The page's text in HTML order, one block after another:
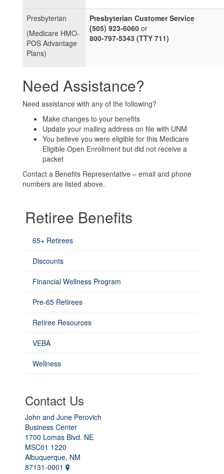
Presbyterian
(Medicare HMO-
POS Advantage
Plans)
Presbyterian Customer Service
(505) 923-6060 or
800-797-5343 (TTY 711)
Need Assistance?
Need assistance with any of the following?
Make changes to your benefits
Update your mailing address on file with UNM
You believe you were eligible for this Medicare
Eligible Open Enrollment but did not receive a
packet
Contact a Benefits Representative – email and phone
numbers are listed above.
Retiree Benefits
65+ Retirees
Discounts
Financial Wellness Program
Pre-65 Retirees
Retiree Resources
VEBA
Wellness
Contact Us
John and June Perovich
Business Center
1700 Lomas Blvd. NE
MSC01 1220
Albuquerque, NM
87131-0001